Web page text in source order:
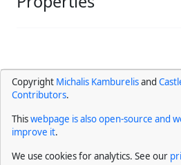
Copyright Michalis Kamburelisand
Contributors.
Thiswebpage is also open-source and
improve it.
We use cookies for analytics. See our